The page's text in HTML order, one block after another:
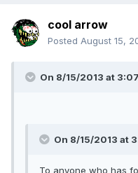
cool arrow
Posted August 15,
On 8/15/2013 at
On 8/15/2013 at
To anyone who has